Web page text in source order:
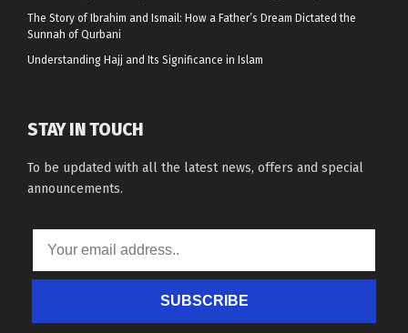
The Story of Ibrahim and Ismail: How a Father’s Dream Dictated the
Sunnah of Qurbani
Understanding Hajj and Its Significance in Islam
STAY IN TOUCH
To be updated with all the latest news, offers and special
announcements.
SUBSCRIBE